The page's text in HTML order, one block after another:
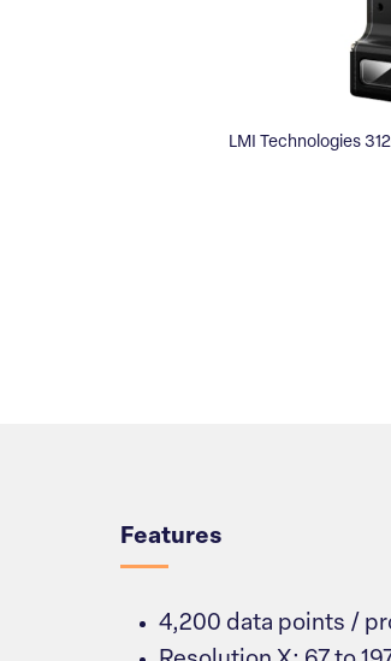
LMI Technologies
Features
4,200 data points /